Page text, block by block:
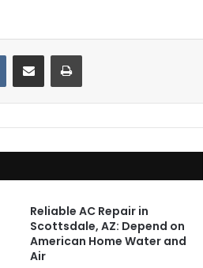
VKontakteShare via Email Print
Reliable AC Repair in
Scottsdale, AZ: Depend on
American Home Water and
Air